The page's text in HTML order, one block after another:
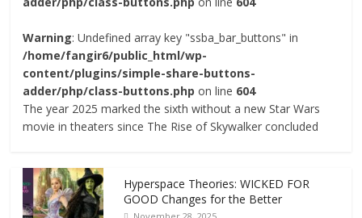
Warning: Undefined array key "ssba_bar_buttons" in
/home/fangir6/public_html/wp-
content/plugins/simple-share-buttons-
adder/php/class-buttons.php on line 604
The year 2025 marked the sixth without a new Star Wars
movie in theaters since The Rise of Skywalker concluded
Hyperspace Theories: WICKED FOR
GOOD Changes for the Better